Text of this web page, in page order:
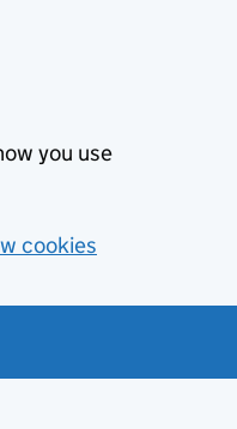
you use
cookies